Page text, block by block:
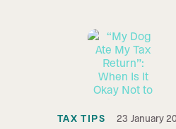
TAX TIPS 23 January